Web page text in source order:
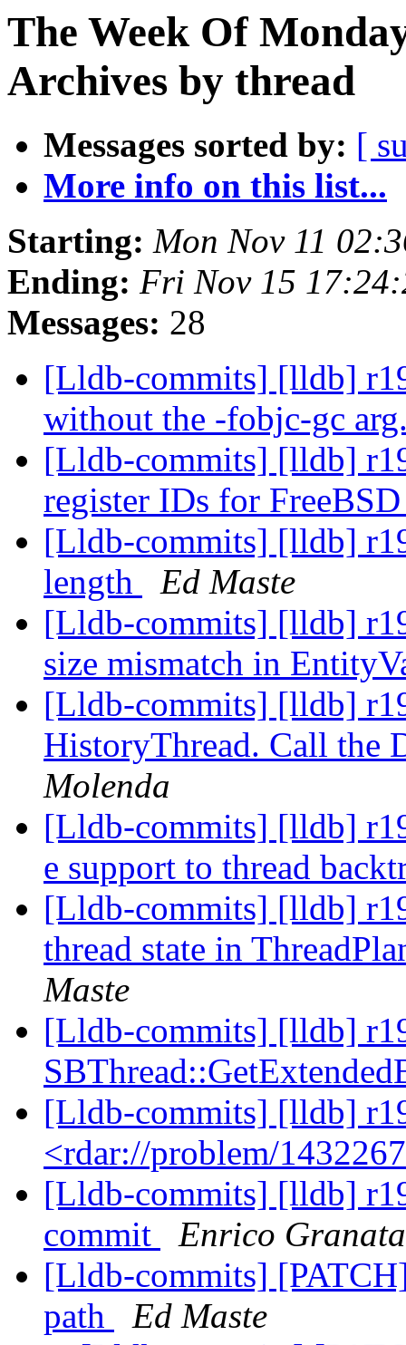
The Week Of
Archives by thread
Messages sorted by: [
More info on this list...
Starting: Mon Nov 11
Ending: Fri Nov 15
Messages: 28
[Lldb-commits] [lldb]
without the -fobjc-gc
[Lldb-commits] [lldb]
register IDs for
[Lldb-commits] [lldb]
length
Ed Maste
[Lldb-commits] [lldb]
size mismatch in
[Lldb-commits] [lldb]
HistoryThread. Call the
Molenda
[Lldb-commits] [lldb]
e support to thread
[Lldb-commits] [lldb]
thread state in
Maste
[Lldb-commits] [lldb]
[Lldb-commits] [lldb]
<rdar://problem/
[Lldb-commits] [lldb]
commit
Enrico Granata
[Lldb-commits]
path
Ed Maste